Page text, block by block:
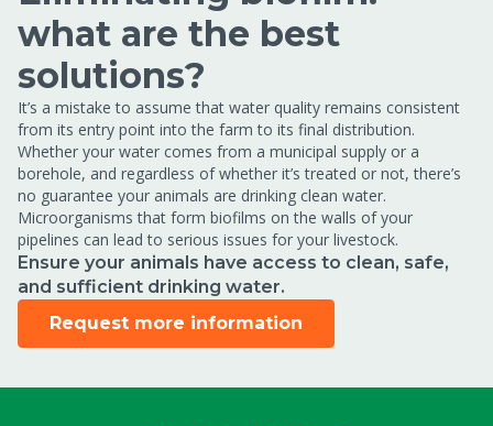
what are the best
solutions?
It’s a mistake to assume that water quality remains consistent
from its entry point into the farm to its final distribution.
Whether your water comes from a municipal supply or a
borehole, and regardless of whether it’s treated or not, there’s
no guarantee your animals are drinking clean water.
Microorganisms that form biofilms on the walls of your
pipelines can lead to serious issues for your livestock.
Ensure your animals have access to clean, safe,
and sufficient drinking water.
Request more information